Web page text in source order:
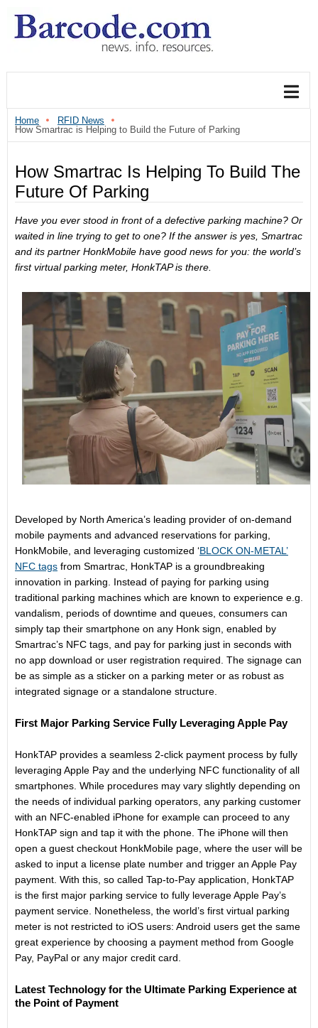
Home
RFID News
How Smartrac is Helping to Build the Future of Parking
How Smartrac Is Helping To Build The
Future Of Parking
Have you ever stood in front of a defective parking machine? Or
waited in line trying to get to one? If the answer is yes, Smartrac
and its partner HonkMobile have good news for you: the world’s
first virtual parking meter, HonkTAP is there.
Developed by North America’s leading provider of on-demand
mobile payments and advanced reservations for parking,
HonkMobile, and leveraging customized ‘BLOCK ON-METAL’
NFC tags from Smartrac, HonkTAP is a groundbreaking
innovation in parking. Instead of paying for parking using
traditional parking machines which are known to experience e.g.
vandalism, periods of downtime and queues, consumers can
simply tap their smartphone on any Honk sign, enabled by
Smartrac’s NFC tags, and pay for parking just in seconds with
no app download or user registration required. The signage can
be as simple as a sticker on a parking meter or as robust as
integrated signage or a standalone structure.
First Major Parking Service Fully Leveraging Apple Pay
HonkTAP provides a seamless 2-click payment process by fully
leveraging Apple Pay and the underlying NFC functionality of all
smartphones. While procedures may vary slightly depending on
the needs of individual parking operators, any parking customer
with an NFC-enabled iPhone for example can proceed to any
HonkTAP sign and tap it with the phone. The iPhone will then
open a guest checkout HonkMobile page, where the user will be
asked to input a license plate number and trigger an Apple Pay
payment. With this, so called Tap-to-Pay application, HonkTAP
is the first major parking service to fully leverage Apple Pay’s
payment service. Nonetheless, the world’s first virtual parking
meter is not restricted to iOS users: Android users get the same
great experience by choosing a payment method from Google
Pay, PayPal or any major credit card.
Latest Technology for the Ultimate Parking Experience at
the Point of Payment